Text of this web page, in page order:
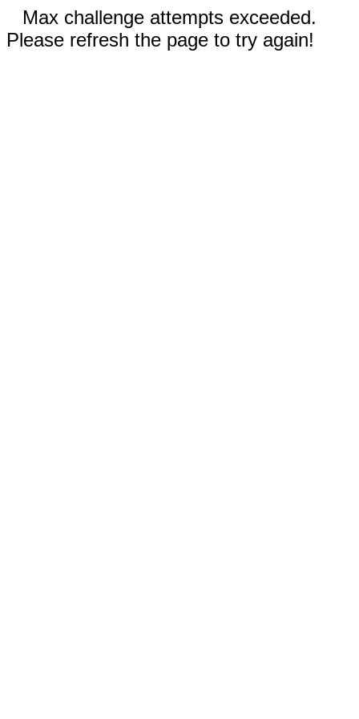
Max challenge attempts exceeded.
Please refresh the page to try again!